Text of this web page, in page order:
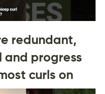
redundant,
and progress
curls on